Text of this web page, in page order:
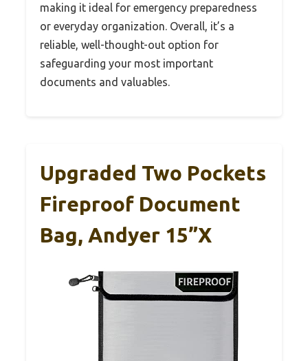
making it ideal for emergency preparedness
or everyday organization. Overall, it’s a
reliable, well-thought-out option for
safeguarding your most important
documents and valuables.
Upgraded Two Pockets
Fireproof Document
Bag, Andyer 15”x